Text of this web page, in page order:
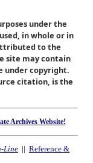
under the
in whole or in
to the
site may contain
under copyright.
citation, is the
Archives Website!
Line || Reference &